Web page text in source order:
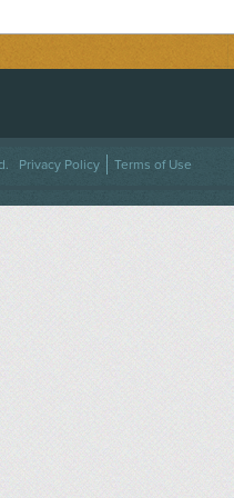
TWITTER
ON INSTAGRAM
US
Privacy Policy Terms of Use